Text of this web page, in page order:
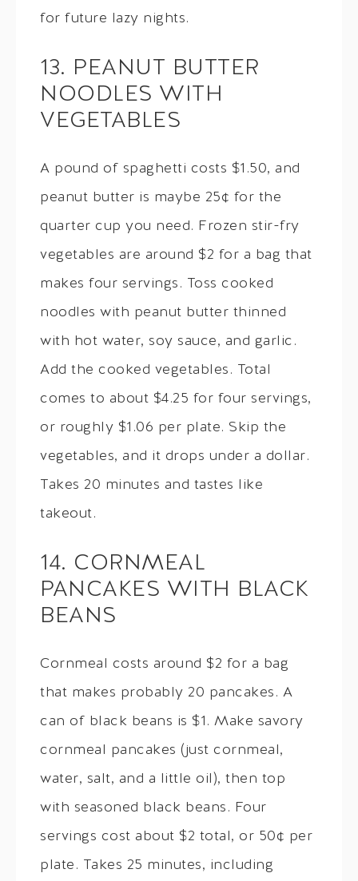
for future lazy nights.
13. PEANUT BUTTER
NOODLES WITH
VEGETABLES
A pound of spaghetti costs $1.50, and
peanut butter is maybe 25¢ for the
quarter cup you need. Frozen stir-fry
vegetables are around $2 for a bag that
makes four servings. Toss cooked
noodles with peanut butter thinned
with hot water, soy sauce, and garlic.
Add the cooked vegetables. Total
comes to about $4.25 for four servings,
or roughly $1.06 per plate. Skip the
vegetables, and it drops under a dollar.
Takes 20 minutes and tastes like
takeout.
14. CORNMEAL
PANCAKES WITH BLACK
BEANS
Cornmeal costs around $2 for a bag
that makes probably 20 pancakes. A
can of black beans is $1. Make savory
cornmeal pancakes (just cornmeal,
water, salt, and a little oil), then top
with seasoned black beans. Four
servings cost about $2 total, or 50¢ per
plate. Takes 25 minutes, including